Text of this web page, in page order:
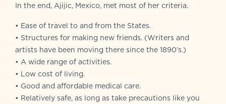
In the end, Ajijic, Mexico, met most of her criteria.
• Ease of travel to and from the States.
• Structures for making new friends. (Writers and
artists have been moving there since the 1890’s.)
• A wide range of activities.
• Low cost of living.
• Good and affordable medical care.
• Relatively safe, as long as take precautions like you